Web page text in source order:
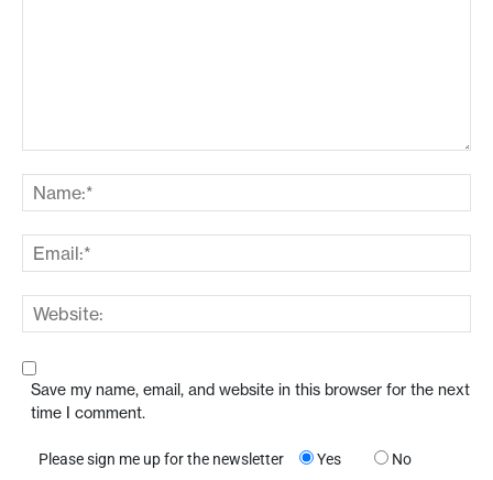
Save my name, email, and website in this browser for the next
time I comment.
Please sign me up for the newsletter Yes No